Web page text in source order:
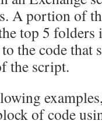
A portion of
top 5 folders
the code that
the script.
of code